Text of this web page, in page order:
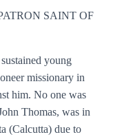
SAINT OF
young
missionary in
him. No one was
Thomas, was in
(Calcutta) due to